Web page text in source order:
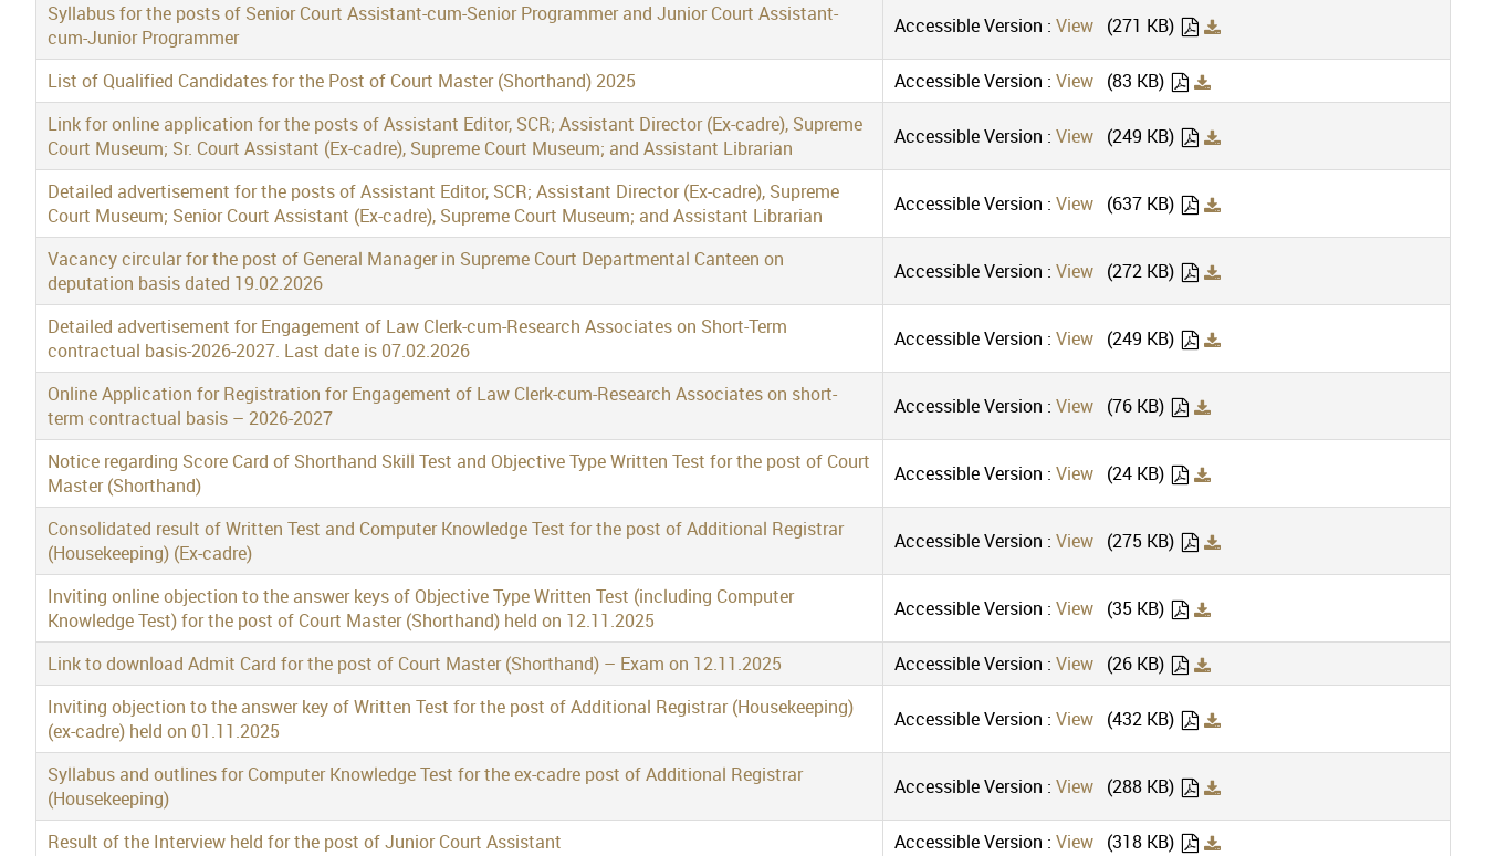
Syllabus for the posts of Senior Court Assistant-cum-Senior Programmer and Junior Court Assistant-
cum-Junior Programmer
Accessible Version : View (271 KB)
List of Qualified Candidates for the Post of Court Master (Shorthand) 2025 Accessible Version : View (83 KB)
Link for online application for the posts of Assistant Editor, SCR; Assistant Director (Ex-cadre), Supreme
Court Museum; Sr. Court Assistant (Ex-cadre), Supreme Court Museum; and Assistant Librarian
Accessible Version : View (249 KB)
Detailed advertisement for the posts of Assistant Editor, SCR; Assistant Director (Ex-cadre), Supreme
Court Museum; Senior Court Assistant (Ex-cadre), Supreme Court Museum; and Assistant Librarian
Accessible Version : View (637 KB)
Vacancy circular for the post of General Manager in Supreme Court Departmental Canteen on
deputation basis dated 19.02.2026
Accessible Version : View (272 KB)
Detailed advertisement for Engagement of Law Clerk-cum-Research Associates on Short-Term
contractual basis-2026-2027. Last date is 07.02.2026
Accessible Version : View (249 KB)
Online Application for Registration for Engagement of Law Clerk-cum-Research Associates on short-
term contractual basis – 2026-2027
Accessible Version : View (76 KB)
Notice regarding Score Card of Shorthand Skill Test and Objective Type Written Test for the post of Court
Master (Shorthand)
Accessible Version : View (24 KB)
Consolidated result of Written Test and Computer Knowledge Test for the post of Additional Registrar
(Housekeeping) (Ex-cadre)
Accessible Version : View (275 KB)
Inviting online objection to the answer keys of Objective Type Written Test (including Computer
Knowledge Test) for the post of Court Master (Shorthand) held on 12.11.2025
Accessible Version : View (35 KB)
Link to download Admit Card for the post of Court Master (Shorthand) – Exam on 12.11.2025 Accessible Version : View (26 KB)
Inviting objection to the answer key of Written Test for the post of Additional Registrar (Housekeeping)
(ex-cadre) held on 01.11.2025
Accessible Version : View (432 KB)
Syllabus and outlines for Computer Knowledge Test for the ex-cadre post of Additional Registrar
(Housekeeping)
Accessible Version : View (288 KB)
Result of the Interview held for the post of Junior Court Assistant Accessible Version : View (318 KB)